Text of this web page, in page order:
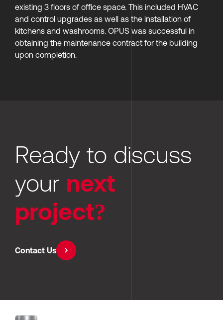
existing 3 floors of office space. This included HVAC
and control upgrades as well as the installation of
kitchens and washrooms. OPUS was successful in
obtaining the maintenance contract for the building
upon completion.
Ready to discuss
your next
project?
Contact Us